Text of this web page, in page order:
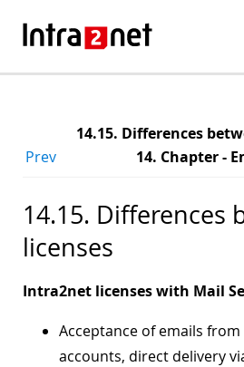
14.15. Differences
Prev
14. Chapter -
14.15. Differences
licenses
Intra2net licenses with Mail
Acceptance of emails from
accounts, direct delivery